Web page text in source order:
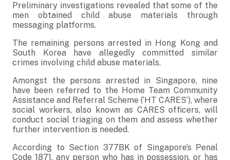
Preliminary investigations revealed that some of the
men obtained child abuse materials through
messaging platforms.
The remaining persons arrested in Hong Kong and
South Korea have allegedly committed similar
crimes involving child abuse materials.
Amongst the persons arrested in Singapore, nine
have been referred to the Home Team Community
Assistance and Referral Scheme (‘HT CARES’), where
social workers, also known as CARES officers, will
conduct social triaging on them and assess whether
further intervention is needed.
According to Section 377BK of Singapore’s Penal
Code 1871, any person who has in possession, or has